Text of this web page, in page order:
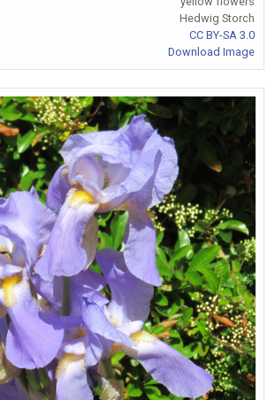
Hedwig Storch
CC BY-SA 3.0
Download Image